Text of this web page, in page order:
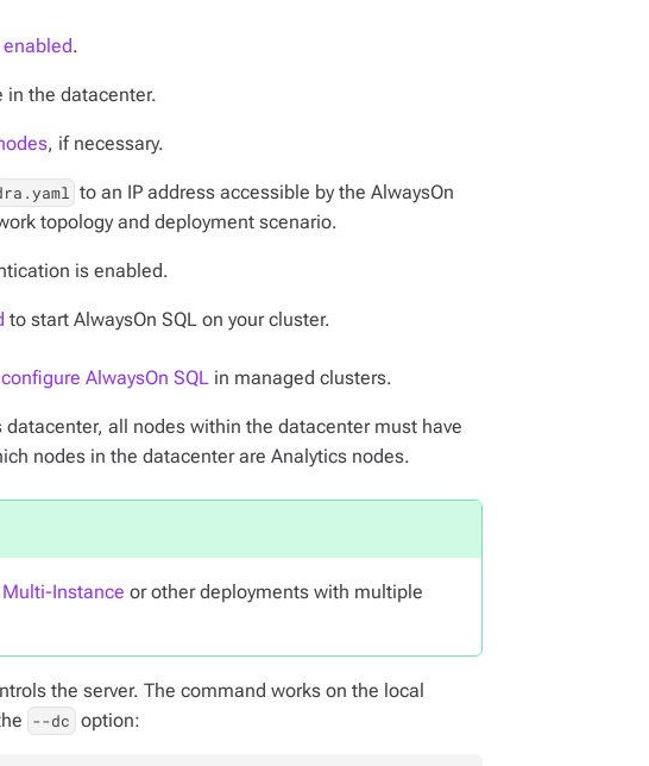
enabled.
in the datacenter.
, if necessary.
to an IP address accessible by the AlwaysOn
topology and deployment scenario.
is enabled.
to start AlwaysOn SQL on your cluster.
AlwaysOn SQL in managed clusters.
all nodes within the datacenter must have
nodes in the datacenter are Analytics nodes.
Multi-Instance or other deployments with multiple
the server. The command works on the local
--dc option: